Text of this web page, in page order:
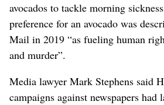
avocados to tackle morning
preference for an avocado was
Mail in 2019 “as fueling human
and murder”.
Media lawyer Mark Stephens said
campaigns against newspapers had